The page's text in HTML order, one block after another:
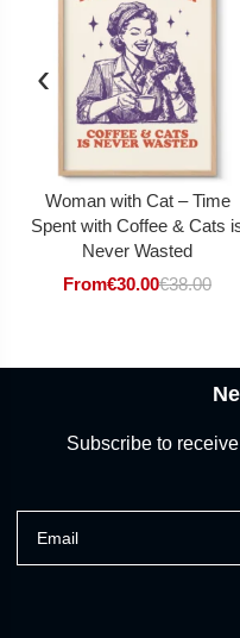
‹
Woman with Cat – Time
Spent with Coffee & Cats
Never Wasted
From€30.00€38.00
Subscribe to